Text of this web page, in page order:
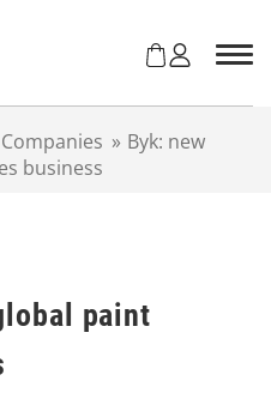
» Byk: new
business
paint